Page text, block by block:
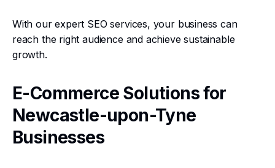
With our expert SEO services, your business can
reach the right audience and achieve sustainable
growth.
E-Commerce Solutions for
Newcastle-upon-Tyne
Businesses